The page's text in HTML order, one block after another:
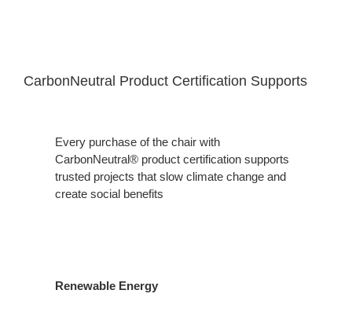
CarbonNeutral Product Certification Supports
Every purchase of the chair with
CarbonNeutral® product certification supports
trusted projects that slow climate change and
create social benefits​
Renewable Energy